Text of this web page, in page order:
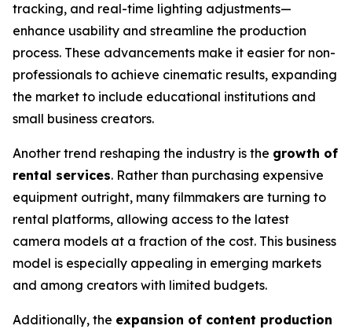
tracking, and real-time lighting adjustments—
enhance usability and streamline the production
process. These advancements make it easier for non-
professionals to achieve cinematic results, expanding
the market to include educational institutions and
small business creators.
Another trend reshaping the industry is the growth of
rental services. Rather than purchasing expensive
equipment outright, many filmmakers are turning to
rental platforms, allowing access to the latest
camera models at a fraction of the cost. This business
model is especially appealing in emerging markets
and among creators with limited budgets.
Additionally, the expansion of content production